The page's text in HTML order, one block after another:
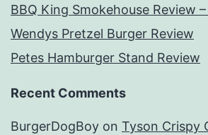
BBQ King Smokehouse Review
Wendys Pretzel Burger Review
Petes Hamburger Stand Review
Recent Comments
BurgerDogBoy on Tyson Crispy